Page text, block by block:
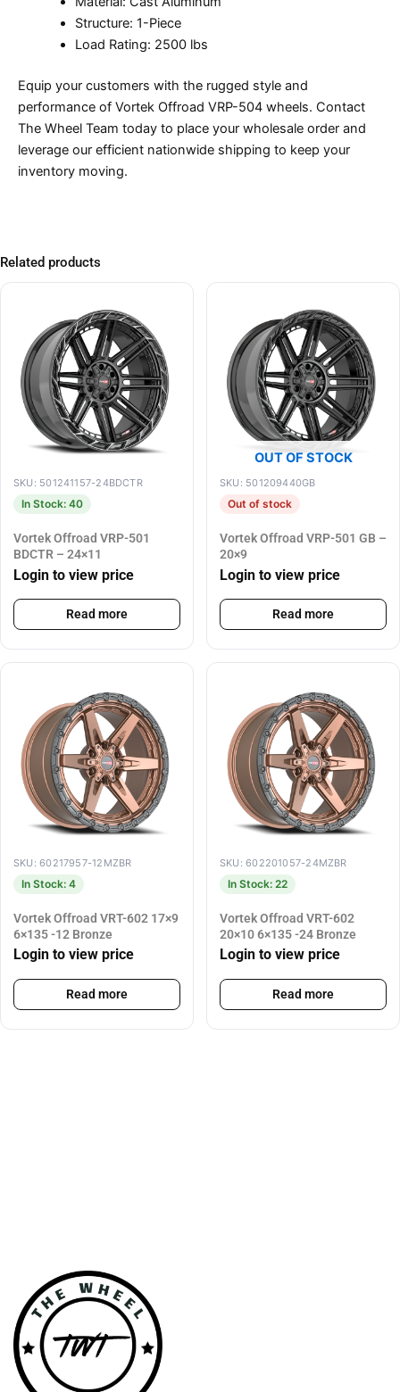
Structure: 1-Piece
Load Rating: 2500 lbs
Equip your customers with the rugged style and
performance of Vortek Offroad VRP-504 wheels. Contact
The Wheel Team today to place your wholesale order and
leverage our efficient nationwide shipping to keep your
inventory moving.
Related products
SKU: 501241157-24BDCTR
In Stock: 40
Vortek Offroad VRP-501
BDCTR – 24×11
Login to view price
Read more
OUT OF STOCK
SKU: 501209440GB
Out of stock
Vortek Offroad VRP-501 GB –
20×9
Login to view price
Read more
SKU: 60217957-12MZBR
In Stock: 4
Vortek Offroad VRT-602 17×9
6×135 -12 Bronze
Login to view price
Read more
SKU: 602201057-24MZBR
In Stock: 22
Vortek Offroad VRT-602
20×10 6×135 -24 Bronze
Login to view price
Read more